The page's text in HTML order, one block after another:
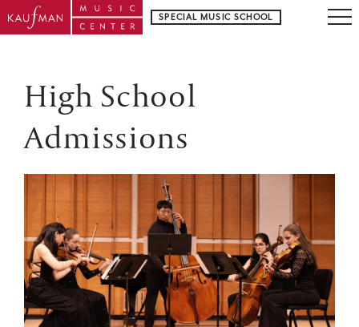
SPECIAL MUSIC SCHOOL
High School
Admissions